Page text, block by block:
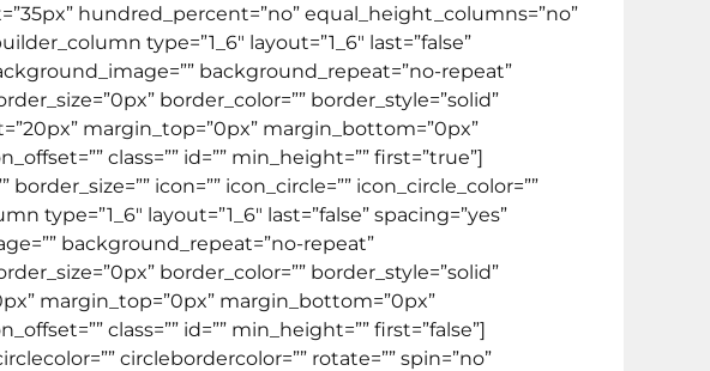
hundred_percent=”no” equal_height_columns=”no”
type=”1_6″ layout=”1_6″ last=”false”
background_repeat=”no-repeat”
border_color=”” border_style=”solid”
margin_top=”0px” margin_bottom=”0px”
class=”” id=”” min_height=”” first=”true”]
icon=”” icon_circle=”” icon_circle_color=””
type=”1_6″ layout=”1_6″ last=”false” spacing=”yes”
background_repeat=”no-repeat”
border_color=”” border_style=”solid”
margin_top=”0px” margin_bottom=”0px”
class=”” id=”” min_height=”” first=”false”]
circlebordercolor=”” rotate=”” spin=”no”